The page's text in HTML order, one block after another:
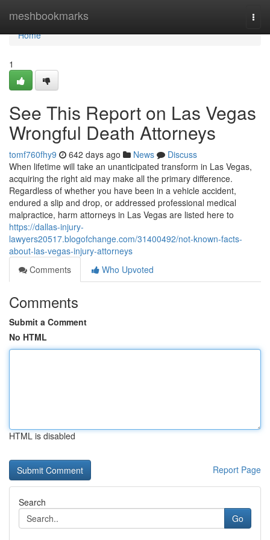
meshbookmarks
Home
Home
1
See This Report on Las Vegas
Wrongful Death Attorneys
tomf760fhy9 642 days ago News
Discuss
When lifetime will take an unanticipated transform in Las Vegas,
acquiring the right aid may make all the primary difference.
Regardless of whether you have been in a vehicle accident,
endured a slip and drop, or addressed professional medical
malpractice, harm attorneys in Las Vegas are listed here to
https://dallas-injury-
lawyers20517.blogofchange.com/31400492/not-known-facts-
about-las-vegas-injury-attorneys
Comments
Who Upvoted
Comments
Submit a Comment
No HTML
HTML is disabled
Report Page
Search
Go